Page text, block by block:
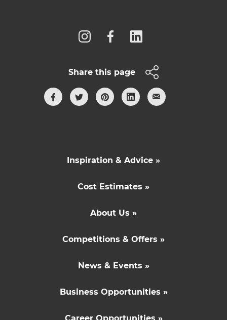
Share this page
Inspiration & Advice »
Cost Estimates »
About Us »
Competitions & Offers »
News & Events »
Business Opportunities »